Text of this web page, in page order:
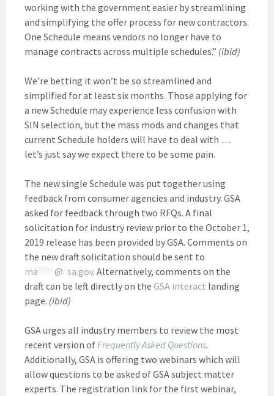
working with the government easier by streamlining
and simplifying the offer process for new contractors.
One Schedule means vendors no longer have to
manage contracts across multiple schedules.” (ibid)
We’re betting it won’t be so streamlined and
simplified for at least six months. Those applying for
a new Schedule may experience less confusion with
SIN selection, but the mass mods and changes that
current Schedule holders will have to deal with …
let’s just say we expect there to be some pain.
The new single Schedule was put together using
feedback from consumer agencies and industry. GSA
asked for feedback through two RFQs. A final
solicitation for industry review prior to the October 1,
2019 release has been provided by GSA. Comments on
the new draft solicitation should be sent to
ma
@ sa.gov. Alternatively, comments on the
draft can be left directly on the GSA interact landing
page. (ibid)
GSA urges all industry members to review the most
recent version of Frequently Asked Questions.
Additionally, GSA is offering two webinars which will
allow questions to be asked of GSA subject matter
experts. The registration link for the first webinar,